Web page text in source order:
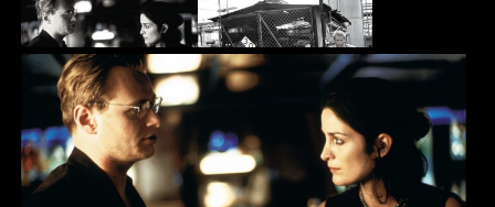
categories
follow wall
movie tech
login